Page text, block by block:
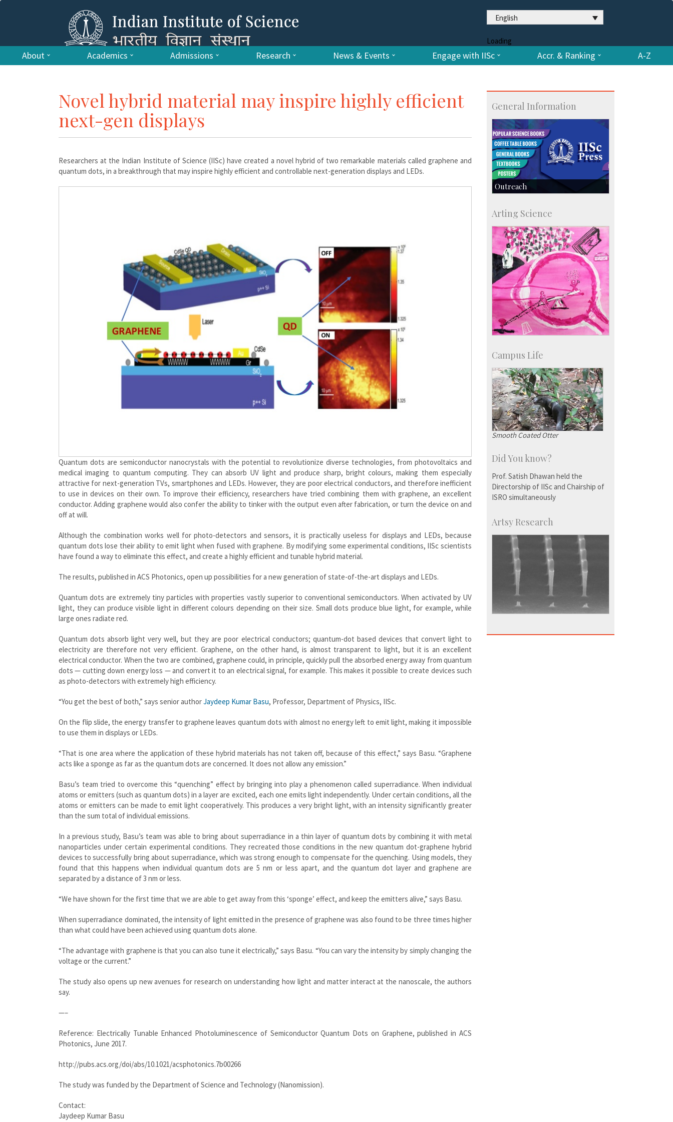
English
Loading
About Academics Admissions Research News & Events Engage with IISc Accr. & Ranking A-Z
Novel hybrid material may inspire highly efficient
next-gen displays
Researchers at the Indian Institute of Science (IISc) have created a novel hybrid of two remarkable materials called graphene and
quantum dots, in a breakthrough that may inspire highly efficient and controllable next-generation displays and LEDs.
Quantum dots are semiconductor nanocrystals with the potential to revolutionize diverse technologies, from photovoltaics and
medical imaging to quantum computing. They can absorb UV light and produce sharp, bright colours, making them especially
attractive for next-generation TVs, smartphones and LEDs. However, they are poor electrical conductors, and therefore inefficient
to use in devices on their own. To improve their efficiency, researchers have tried combining them with graphene, an excellent
conductor. Adding graphene would also confer the ability to tinker with the output even after fabrication, or turn the device on and
off at will.
Although the combination works well for photo-detectors and sensors, it is practically useless for displays and LEDs, because
quantum dots lose their ability to emit light when fused with graphene. By modifying some experimental conditions, IISc scientists
have found a way to eliminate this effect, and create a highly efficient and tunable hybrid material.
The results, published in ACS Photonics, open up possibilities for a new generation of state-of-the-art displays and LEDs.
Quantum dots are extremely tiny particles with properties vastly superior to conventional semiconductors. When activated by UV
light, they can produce visible light in different colours depending on their size. Small dots produce blue light, for example, while
large ones radiate red.
Quantum dots absorb light very well, but they are poor electrical conductors; quantum-dot based devices that convert light to
electricity are therefore not very efficient. Graphene, on the other hand, is almost transparent to light, but it is an excellent
electrical conductor. When the two are combined, graphene could, in principle, quickly pull the absorbed energy away from quantum
dots — cutting down energy loss — and convert it to an electrical signal, for example. This makes it possible to create devices such
as photo-detectors with extremely high efficiency.
“You get the best of both,” says senior authorJaydeep Kumar Basu, Professor, Department of Physics, IISc.
On the flip slide, the energy transfer to graphene leaves quantum dots with almost no energy left to emit light, making it impossible
to use them in displays or LEDs.
“That is one area where the application of these hybrid materials has not taken off, because of this effect,” says Basu. “Graphene
acts like a sponge as far as the quantum dots are concerned. It does not allow any emission.”
Basu’s team tried to overcome this “quenching” effect by bringing into play a phenomenon called superradiance. When individual
atoms or emitters (such as quantum dots) in a layer are excited, each one emits light independently. Under certain conditions, all the
atoms or emitters can be made to emit light cooperatively. This produces a very bright light, with an intensity significantly greater
than the sum total of individual emissions.
In a previous study, Basu’s team was able to bring about superradiance in a thin layer of quantum dots by combining it with metal
nanoparticles under certain experimental conditions. They recreated those conditions in the new quantum dot-graphene hybrid
devices to successfully bring about superradiance, which was strong enough to compensate for the quenching. Using models, they
found that this happens when individual quantum dots are 5 nm or less apart, and the quantum dot layer and graphene are
separated by a distance of 3 nm or less.
“We have shown for the first time that we are able to get away from this ‘sponge’ effect, and keep the emitters alive,” says Basu.
When superradiance dominated, the intensity of light emitted in the presence of graphene was also found to be three times higher
than what could have been achieved using quantum dots alone.
“The advantage with graphene is that you can also tune it electrically,” says Basu. “You can vary the intensity by simply changing the
voltage or the current.”
The study also opens up new avenues for research on understanding how light and matter interact at the nanoscale, the authors
say.
—–
Reference: Electrically Tunable Enhanced Photoluminescence of Semiconductor Quantum Dots on Graphene, published in ACS
Photonics, June 2017.
http://pubs.acs.org/doi/abs/10.1021/acsphotonics.7b00266
The study was funded by the Department of Science and Technology (Nanomission).
Contact:
Jaydeep Kumar Basu
General Information
Outreach
Centre for Continuing Education
KVPY
Social Events
Arting Science
Campus Life
Smooth Coated Otter
Did You know?
Prof. Satish Dhawan held the
Directorship of IISc and Chairship of
ISRO simultaneously
Artsy Research